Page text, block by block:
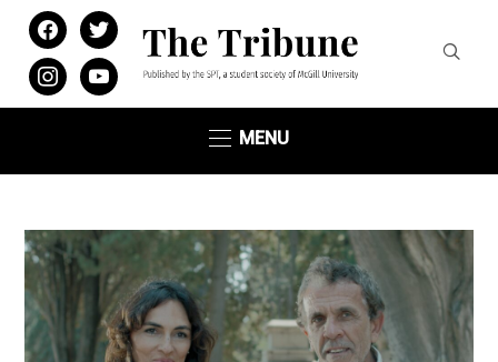
facebooktwitter
instagramyoutube
MENU